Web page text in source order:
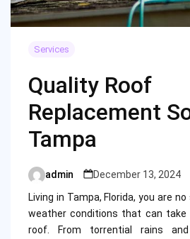
Services
Quality Roof
Replacement
Tampa
Posted
by
admin
December 13, 2024
Living in Tampa, Florida, you are
weather conditions that can take
roof. From torrential rains